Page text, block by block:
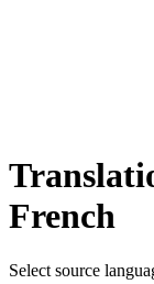
French
Select source